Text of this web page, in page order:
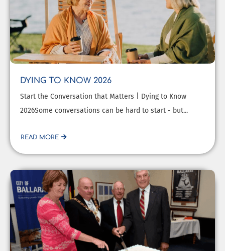
DYING TO KNOW 2026
Start the Conversation that Matters | Dying to Know
2026Some conversations can be hard to start - but...
READ MORE